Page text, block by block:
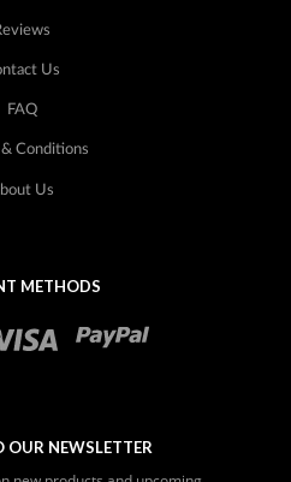
Us
FAQ
& Conditions
Us
METHODS
OUR NEWSLETTER